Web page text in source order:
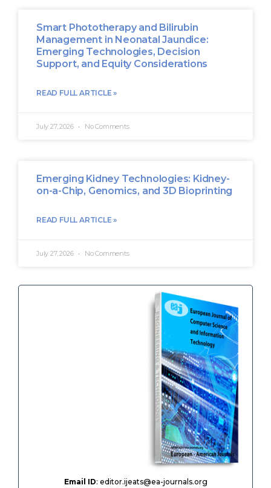
Smart Phototherapy and Bilirubin
Management in Neonatal Jaundice:
Emerging Technologies, Decision
Support, and Equity Considerations
READ FULL ARTICLE »
July 27, 2026 No Comments
Emerging Kidney Technologies: Kidney-
on-a-Chip, Genomics, and 3D Bioprinting
READ FULL ARTICLE »
July 27, 2026 No Comments
Email ID: editor.ijeats@ea-journals.org